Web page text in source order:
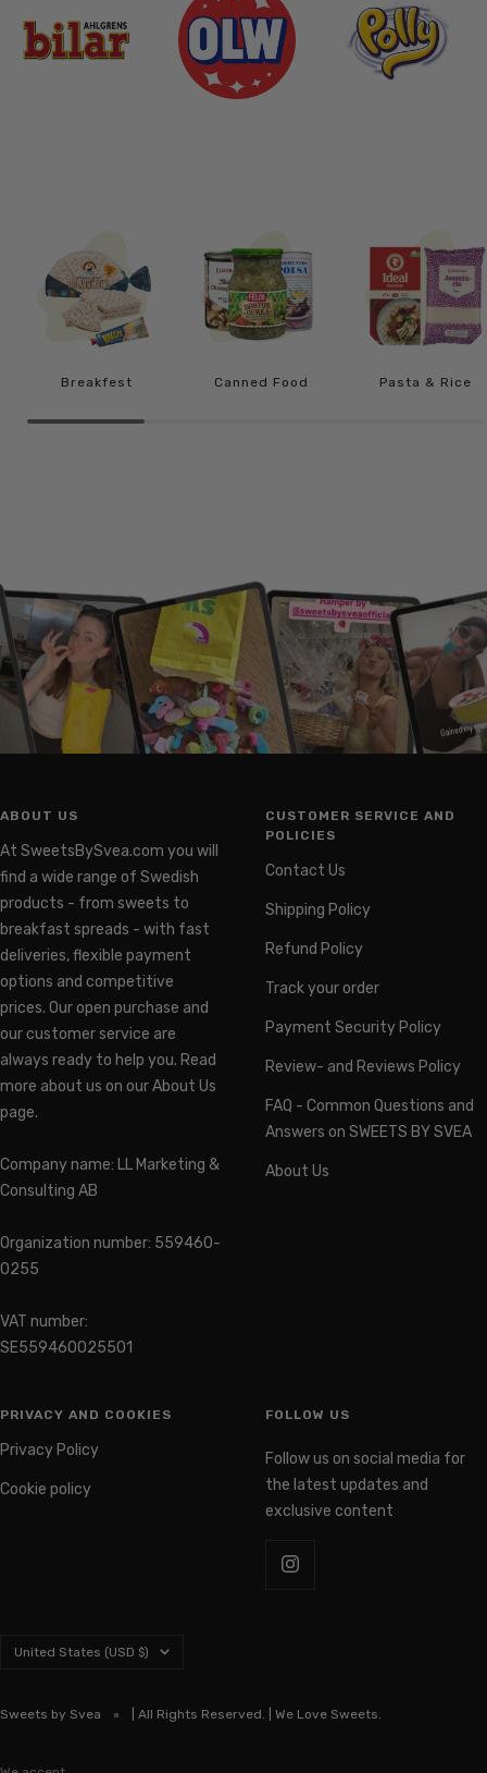
Breakfest Canned Food Pasta & Rice
ABOUT US
At SweetsBySvea.com you will
find a wide range of Swedish
products - from sweets to
breakfast spreads - with fast
deliveries, flexible payment
options and competitive
prices. Our open purchase and
our customer service are
always ready to help you. Read
more about us on our About Us
page.
Company name: LL Marketing &
Consulting AB
Organization number: 559460-
0255
VAT number:
SE559460025501
CUSTOMER SERVICE AND
POLICIES
Contact Us
Shipping Policy
Refund Policy
Track your order
Payment Security Policy
Review- and Reviews Policy
FAQ - Common Questions and
Answers on SWEETS BY SVEA
About Us
PRIVACY AND COOKIES
Privacy Policy
Cookie policy
FOLLOW US
Follow us on social media for
the latest updates and
exclusive content
Country/region
United States (USD $)
Sweets by Svea | All Rights Reserved. | We Love Sweets.